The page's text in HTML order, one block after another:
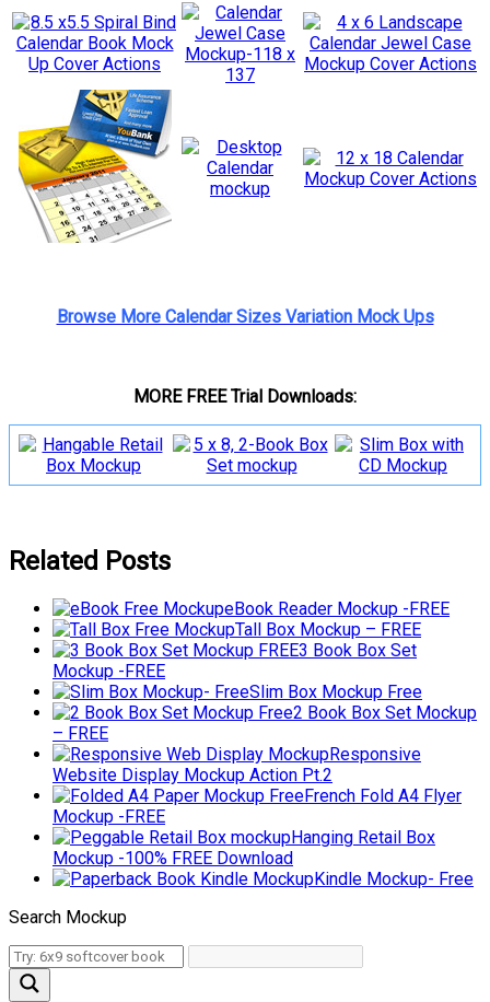
Browse More Calendar Sizes Variation Mock Ups
MORE FREE Trial Downloads:
Related Posts
eBook Reader Mockup -FREE
Tall Box Mockup – FREE
3 Book Box Set
Mockup -FREE
Slim Box Mockup Free
2 Book Box Set Mockup
– FREE
Responsive
Website Display Mockup Action Pt.2
French Fold A4 Flyer
Mockup -FREE
Hanging Retail Box
Mockup -100% FREE Download
Kindle Mockup- Free
Search Mockup